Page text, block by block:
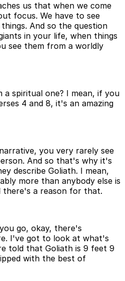
us that when we come
focus. We have to see
And so the question
in your life, when things
see them from a worldly
a spiritual one? I mean, if you
4 and 8, it's an amazing
you very rarely see
And so that's why it's
describe Goliath. I mean,
more than anybody else is
there's a reason for that.
go, okay, there's
I've got to look at what's
told that Goliath is 9 feet 9
with the best of